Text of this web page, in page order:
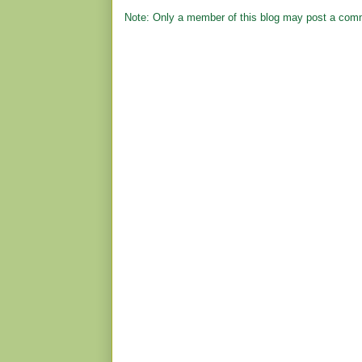
Note: Only a member of this blog may post a